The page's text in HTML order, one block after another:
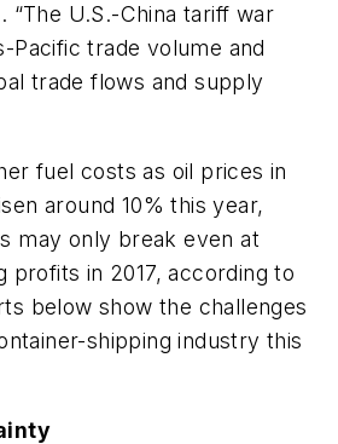
“The U.S.-China tariff war
Pacific trade volume and
trade flows and supply
fuel costs as oil prices in
around 10% this year,
may only break even at
profits in 2017, according to
below show the challenges
shipping industry this